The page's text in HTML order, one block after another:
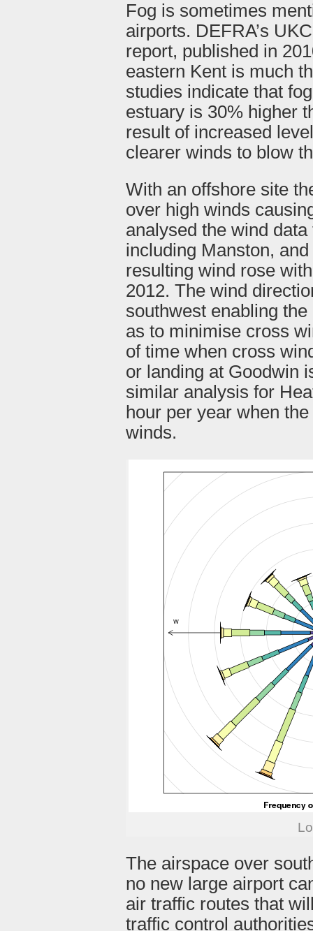
Fog is sometimes
airports. DEFRA’s
report, published in
eastern Kent is much
studies indicate that
estuary is 30% higher
result of increased
clearer winds to blow
With an offshore site
over high winds
analysed the wind
including Manston,
resulting wind rose
2012. The wind
southwest enabling
as to minimise cross
of time when cross
or landing at Goodwin
similar analysis for
hour per year when
winds.
The airspace over
no new large airport
air traffic routes that
traffic control